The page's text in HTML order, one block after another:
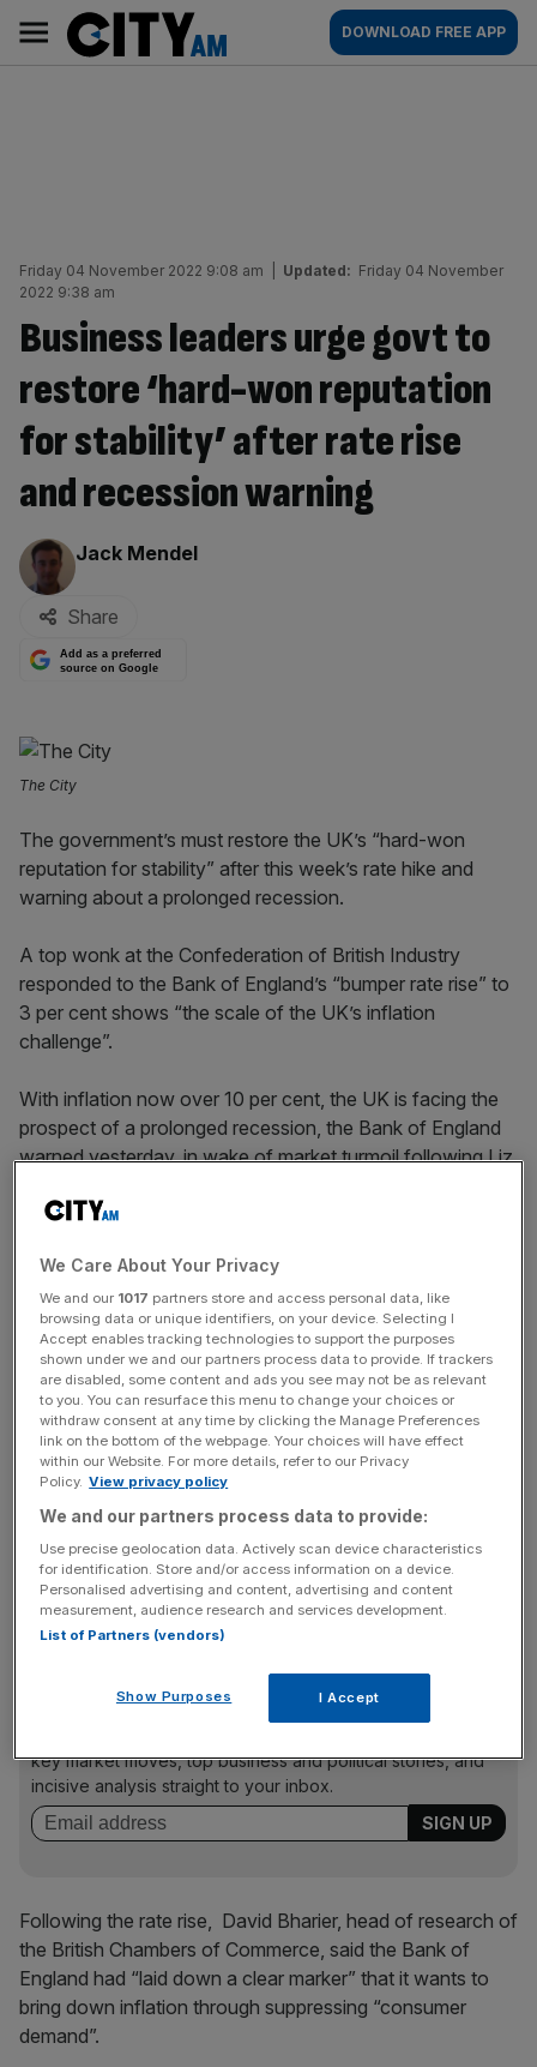
content
AM
Main
navigation
DOWNLOAD FREE APP
Friday 04 November 2022 9:08 am Updated: Friday 04 November
2022 9:38 am
Business leaders urge govt to
restore ‘hard-won reputation
for stability’ after rate rise
and recession warning
By:
Jack Mendel
Share
Add as a preferred
source on Google
The City
The government’s must restore the UK’s “hard-won
reputation for stability” after this week’s rate hike and
warning about a prolonged recession.
A top wonk at the Confederation of British Industry
responded to the Bank of England’s “bumper rate rise” to
3 per cent shows “the scale of the UK’s inflation
challenge”.
With inflation now over 10 per cent, the UK is facing the
prospect of a prolonged recession, the Bank of England
warned yesterday, in wake of market turmoil following Liz
sustainability and growth shouldn’t be an either or
choice.” Looking ahead to the Autumn statement on 17
November, Paleja added the UK must “learn the lessons
of the 2010s” after the financial crisis, in a warning about
stagnating growth and cuts to public services, urging the
government view “fiscal sustainability and lifting trend
growth” as priorities.
“Alongside protecting the most vulnerable, the
government should safeguard capital spending and
investment allowances to enable private sector
investment to drive future growth.”
News Updates
key market moves, top business and political stories, and
incisive analysis straight to your inbox.
Following the rate rise, David Bharier, head of research of
the British Chambers of Commerce, said the Bank of
England had “laid down a clear marker” that it wants to
bring down inflation through suppressing “consumer
demand”.
We Care About Your Privacy
We and our 1017 partners store and access personal data, like
browsing data or unique identifiers, on your device. Selecting I
Accept enables tracking technologies to support the purposes
shown under we and our partners process data to provide. If trackers
are disabled, some content and ads you see may not be as relevant
to you. You can resurface this menu to change your choices or
withdraw consent at any time by clicking the Manage Preferences
link on the bottom of the webpage. Your choices will have effect
within our Website. For more details, refer to our Privacy
Policy. View privacy policy
We and our partners process data to provide:
Use precise geolocation data. Actively scan device characteristics
for identification. Store and/or access information on a device.
Personalised advertising and content, advertising and content
measurement, audience research and services development.
List of Partners (vendors)
Show Purposes I Accept